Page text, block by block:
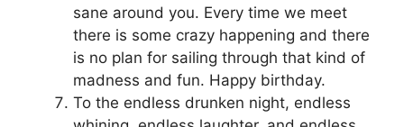
sane around you. Every time we meet
there is some crazy happening and there
is no plan for sailing through that kind of
madness and fun. Happy birthday.
To the endless drunken night, endless